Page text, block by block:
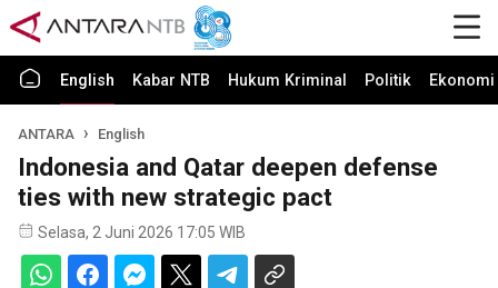
English Kabar NTB Hukum Kriminal Politik
ANTARA English
Indonesia and Qatar deepen defense
ties with new strategic pact
Selasa, 2 Juni 2026 17:05 WIB